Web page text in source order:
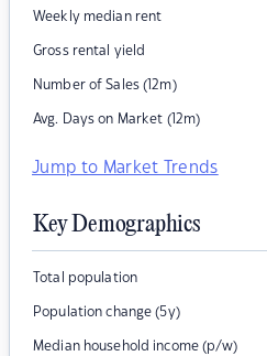
Weekly median rent
Gross rental yield
Number of Sales (12m)
Avg. Days on Market (12m)
Jump to Market Trends
Key Demographics
Total population
Population change (5y)
Median household income (p/w)